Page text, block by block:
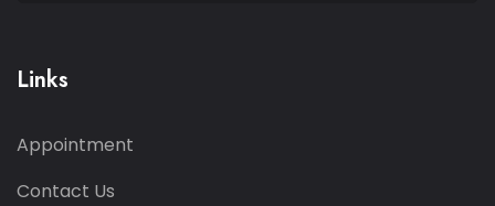
Links
Appointment
Contact Us